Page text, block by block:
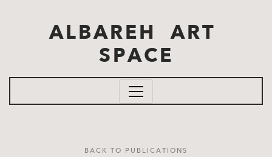
ALBAREH ART
SPACE
BACK TO PUBLICATIONS